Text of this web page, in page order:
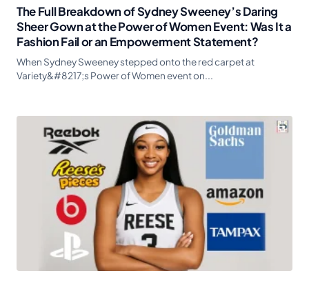
The Full Breakdown of Sydney Sweeney’s Daring
Sheer Gown at the Power of Women Event: Was It a
Fashion Fail or an Empowerment Statement?
When Sydney Sweeney stepped onto the red carpet at
Variety&#8217;s Power of Women event on...